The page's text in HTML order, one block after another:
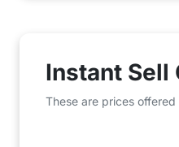
Instant Sell
These are prices